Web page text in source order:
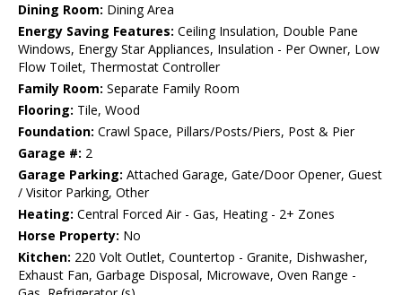
Dining Room: Dining Area
Energy Saving Features: Ceiling Insulation, Double Pane
Windows, Energy Star Appliances, Insulation - Per Owner, Low
Flow Toilet, Thermostat Controller
Family Room: Separate Family Room
Flooring: Tile, Wood
Foundation: Crawl Space, Pillars/Posts/Piers, Post & Pier
Garage #: 2
Garage Parking: Attached Garage, Gate/Door Opener, Guest
/ Visitor Parking, Other
Heating: Central Forced Air - Gas, Heating - 2+ Zones
Horse Property: No
Kitchen: 220 Volt Outlet, Countertop - Granite, Dishwasher,
Exhaust Fan, Garbage Disposal, Microwave, Oven Range -